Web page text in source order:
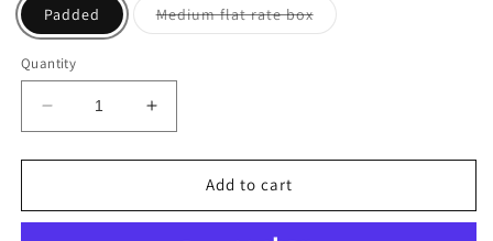
Padded Medium flat rate boxVariant
sold
Quantity
Decrease
quantity
for
destash!
Increase
quantity
for
destash!
Add to cart